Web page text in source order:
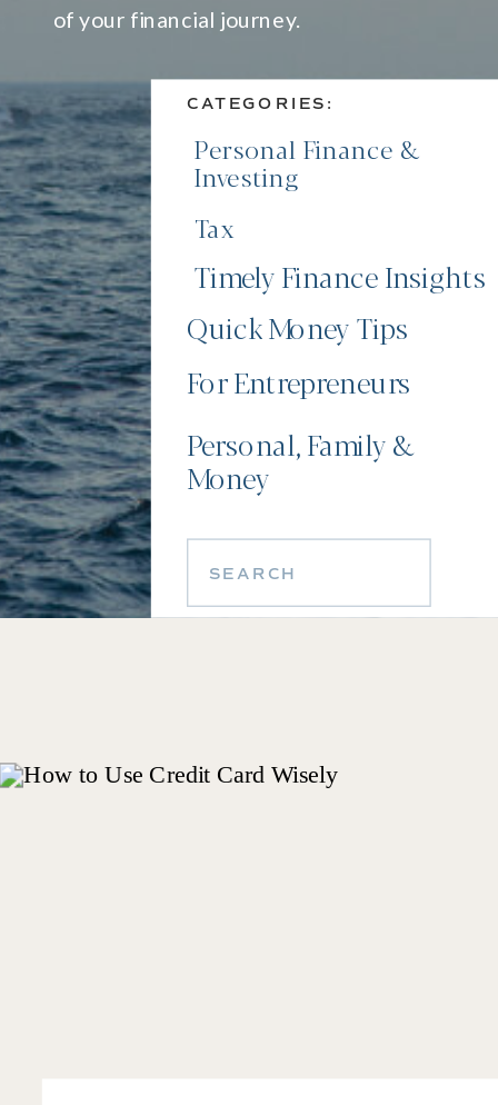
of your financial journey.
Tax
Quick Money Tips
CATEGORIES:
Personal Finance &
Investing
Personal, Family &
Money
Search
For Entrepreneurs
Timely Finance Insights